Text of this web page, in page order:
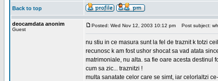
Back to top
deocamdata anonim
Guest
Posted: Wed Nov 12, 2003 10:12 pm Post subject:
nu stiu in ce masura sunt la fel de traznit k totzi
recunosc k am fost ushor shocat sa vad atata
matrimoniale, nu alta. sa fie oare acesta destinul
cum sa zic... traznitzi !
multa sanatate celor care se simt, iar celorlaltzi